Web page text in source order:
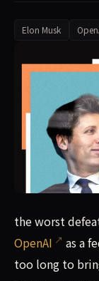
Elon Musk
the worst
the worst
OpenAI
as a
too long to